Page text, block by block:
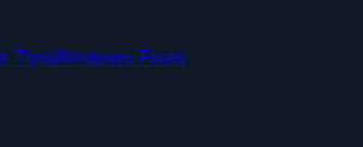
TipsWindows Fixes